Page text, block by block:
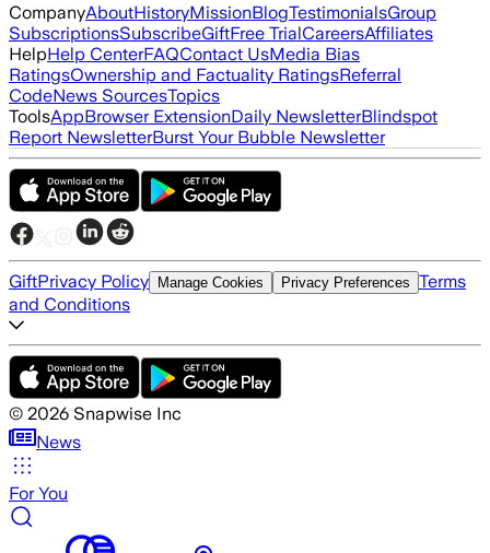
CompanyAboutHistoryMissionBlogTestimonialsGroup
SubscriptionsSubscribeGiftFree TrialCareersAffiliates
HelpHelp CenterFAQContact UsMedia Bias
RatingsOwnership and Factuality RatingsReferral
CodeNews SourcesTopics
ToolsAppBrowser ExtensionDaily NewsletterBlindspot
Report NewsletterBurst Your Bubble Newsletter
GiftPrivacy Policy Manage Cookies Privacy Preferences Terms
and Conditions
© 2026 Snapwise Inc
News
For You